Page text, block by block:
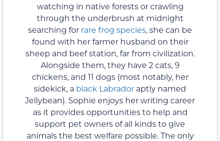
watching in native forests or crawling
through the underbrush at midnight
searching for rare frog species, she can be
found with her farmer husband on their
sheep and beef station, far from civilization.
Alongside them, they have 2 cats, 9
chickens, and 11 dogs (most notably, her
sidekick, a black Labrador aptly named
Jellybean). Sophie enjoys her writing career
as it provides opportunities to help and
support pet owners of all kinds to give
animals the best welfare possible. The only